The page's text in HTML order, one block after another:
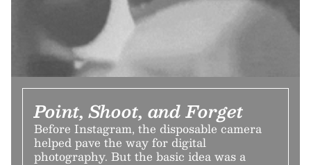
Point, Shoot, and Forget
Before Instagram, the disposable camera
helped pave the way for digital
photography. But the basic idea was a